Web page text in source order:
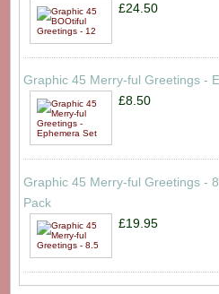
£24.50
Graphic 45 Merry-ful Greetings -
£8.50
Graphic 45 Merry-ful Greetings -
Pack
£19.95